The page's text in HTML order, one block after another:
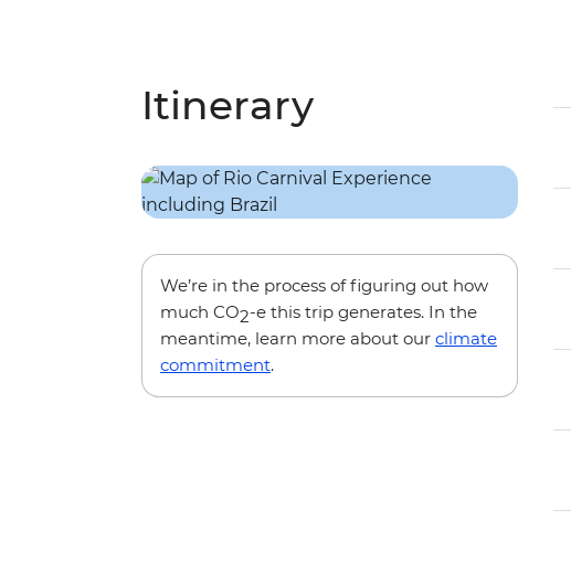
Itinerary
We’re in the process of figuring out how
much CO2-e this trip generates. In the
meantime, learn more about our climate
commitment.